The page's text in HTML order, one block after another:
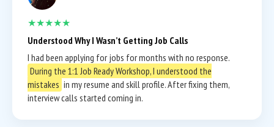
★★★★★
Understood Why I Wasn’t Getting Job Calls
I had been applying for jobs for months with no response.
During the 1:1 Job Ready Workshop, I understood the
mistakes in my resume and skill profile. After fixing them,
interview calls started coming in.